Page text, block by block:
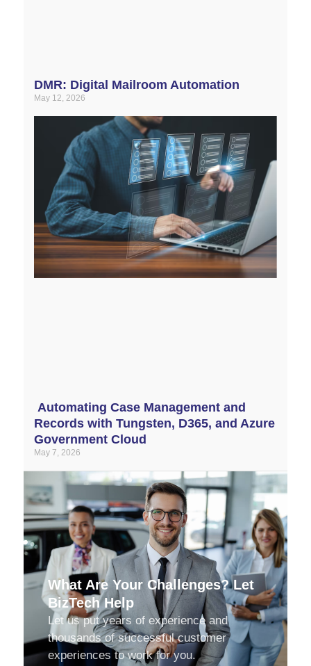
DMR: Digital Mailroom Automation
May 12, 2026
Automating Case Management and
Records with Tungsten, D365, and Azure
Government Cloud
May 7, 2026
What Are Your Challenges? Let
BizTech Help
Let us put years of experience and
thousands of successful customer
experiences to work for you.